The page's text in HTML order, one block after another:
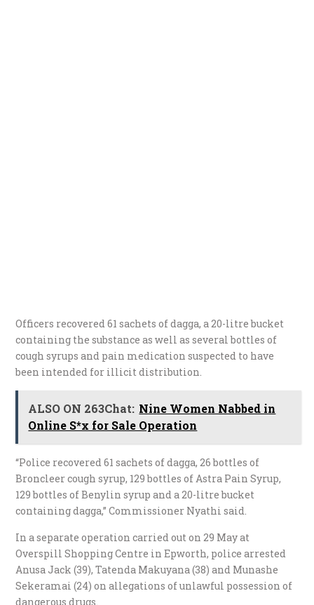
Officers recovered 61 sachets of dagga, a 20-litre bucket
containing the substance as well as several bottles of
cough syrups and pain medication suspected to have
been intended for illicit distribution.
ALSO ON 263Chat: Nine Women Nabbed in
Online S*x for Sale Operation
“Police recovered 61 sachets of dagga, 26 bottles of
Broncleer cough syrup, 129 bottles of Astra Pain Syrup,
129 bottles of Benylin syrup and a 20-litre bucket
containing dagga,” Commissioner Nyathi said.
In a separate operation carried out on 29 May at
Overspill Shopping Centre in Epworth, police arrested
Anusa Jack (39), Tatenda Makuyana (38) and Munashe
Sekeramai (24) on allegations of unlawful possession of
dangerous drugs.